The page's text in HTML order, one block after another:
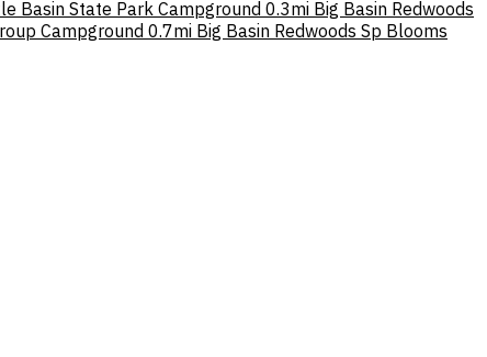
Basin State Park Campground 0.3mi Big Basin Redwoods
Campground 0.7mi Big Basin Redwoods Sp Blooms